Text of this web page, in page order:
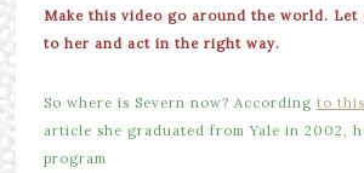
Make this video go around the world. Let
to her and act in the right way.
So where is Severn now? According to
article she graduated from Yale in 2002,
program